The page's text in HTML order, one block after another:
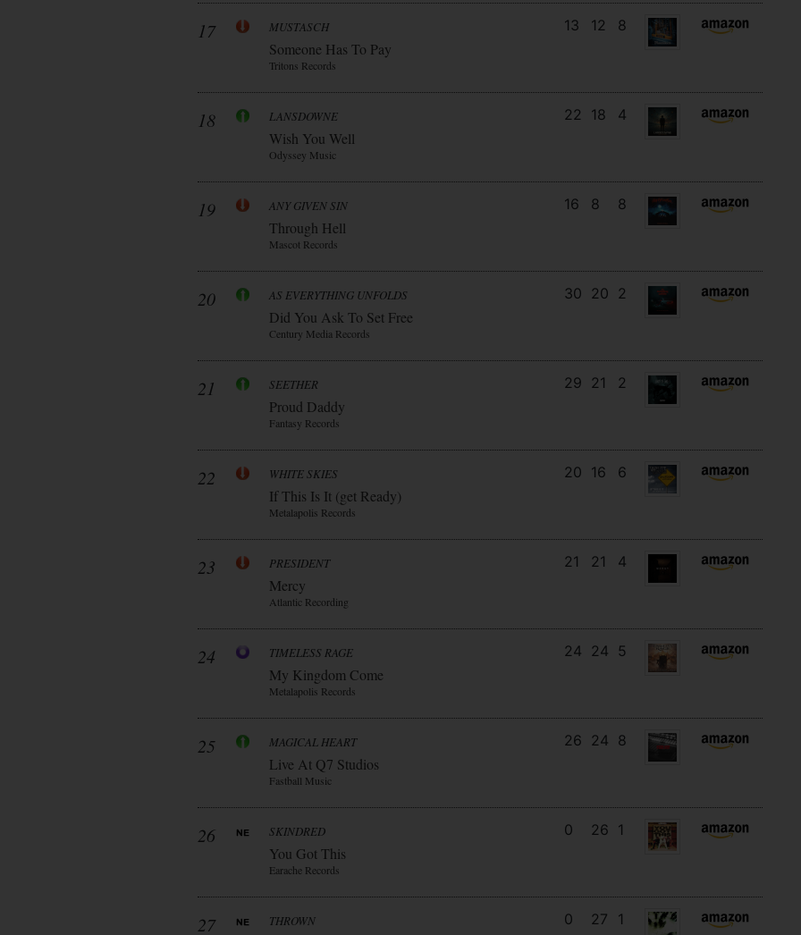
17 MUSTASCH
Someone Has To Pay
Tritons Records
13 12 8
18 LANSDOWNE
Wish You Well
Odyssey Music
22 18 4
19 ANY GIVEN SIN
Through Hell
Mascot Records
16 8 8
20 AS EVERYTHING UNFOLDS
Did You Ask To Set Free
Century Media Records
30 20 2
21 SEETHER
Proud Daddy
Fantasy Records
29 21 2
22 WHITE SKIES
If This Is It (get Ready)
Metalapolis Records
20 16 6
23 PRESIDENT
Mercy
Atlantic Recording
21 21 4
24 TIMELESS RAGE
My Kingdom Come
Metalapolis Records
24 24 5
25 MAGICAL HEART
Live At Q7 Studios
Fastball Music
26 24 8
26 SKINDRED
You Got This
Earache Records
0 26 1
27 THROWN 0 27 1